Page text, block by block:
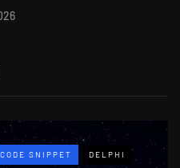
CODE SNIPPET DELPHI